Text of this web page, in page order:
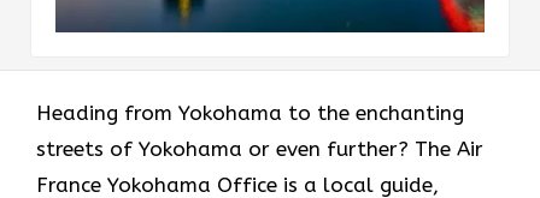
Heading​‍​‌‍​‍‌​‍​‌‍​‍‌ from Yokohama to the enchanting
streets of Yokohama or even further? The Air
France Yokohama Office is a local guide,